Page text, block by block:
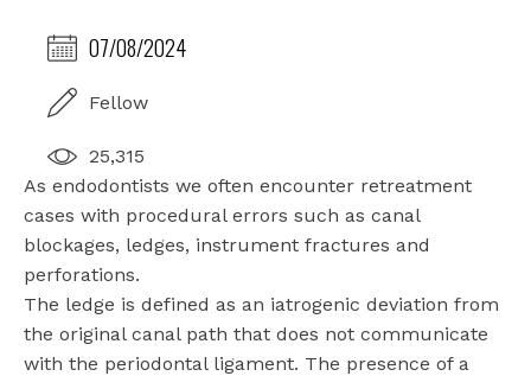
07/08/2024
Fellow
25,315
As endodontists we often encounter retreatment
cases with procedural errors such as canal
blockages, ledges, instrument fractures and
perforations.
The ledge is defined as an iatrogenic deviation from
the original canal path that does not communicate
with the periodontal ligament. The presence of a